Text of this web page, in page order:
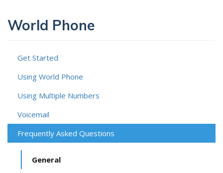
World Phone
Get Started
Using World Phone
Using Multiple Numbers
Voicemail
Frequently Asked Questions
General